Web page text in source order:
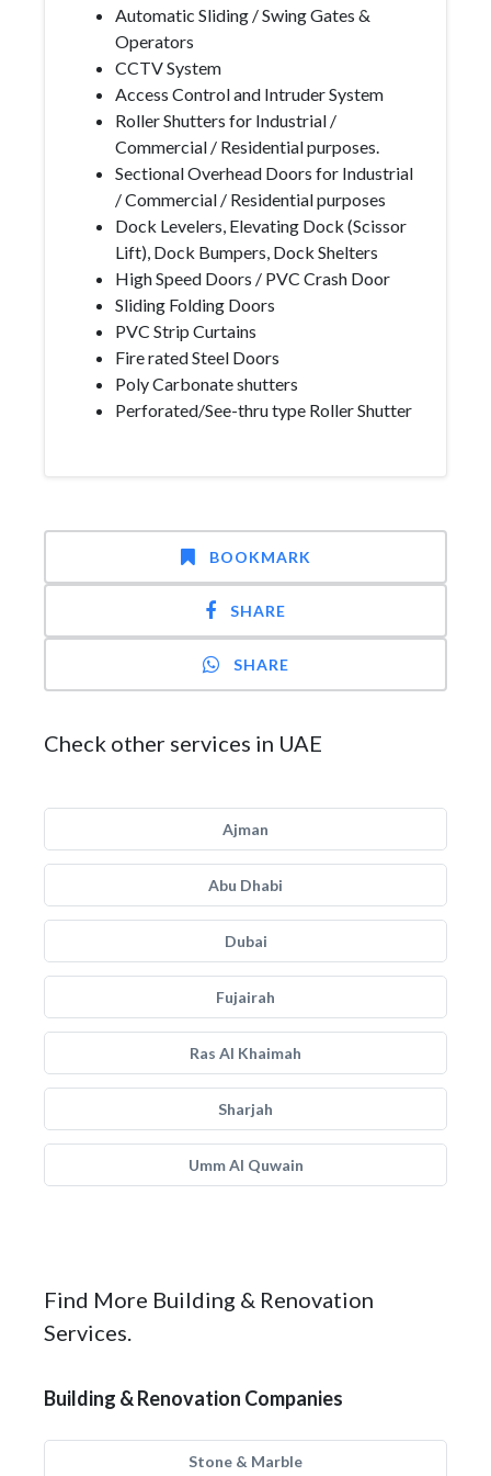
Automatic Sliding / Swing Gates &
Operators
CCTV System
Access Control and Intruder System
Roller Shutters for Industrial /
Commercial / Residential purposes.
Sectional Overhead Doors for Industrial
/ Commercial / Residential purposes
Dock Levelers, Elevating Dock (Scissor
Lift), Dock Bumpers, Dock Shelters
High Speed Doors / PVC Crash Door
Sliding Folding Doors
PVC Strip Curtains
Fire rated Steel Doors
Poly Carbonate shutters
Perforated/See-thru type Roller Shutter
BOOKMARK
SHARE
SHARE
Check other services in UAE
Ajman
Abu Dhabi
Dubai
Fujairah
Ras Al Khaimah
Sharjah
Umm Al Quwain
Find More Building & Renovation
Services.
Building & Renovation Companies
Stone & Marble